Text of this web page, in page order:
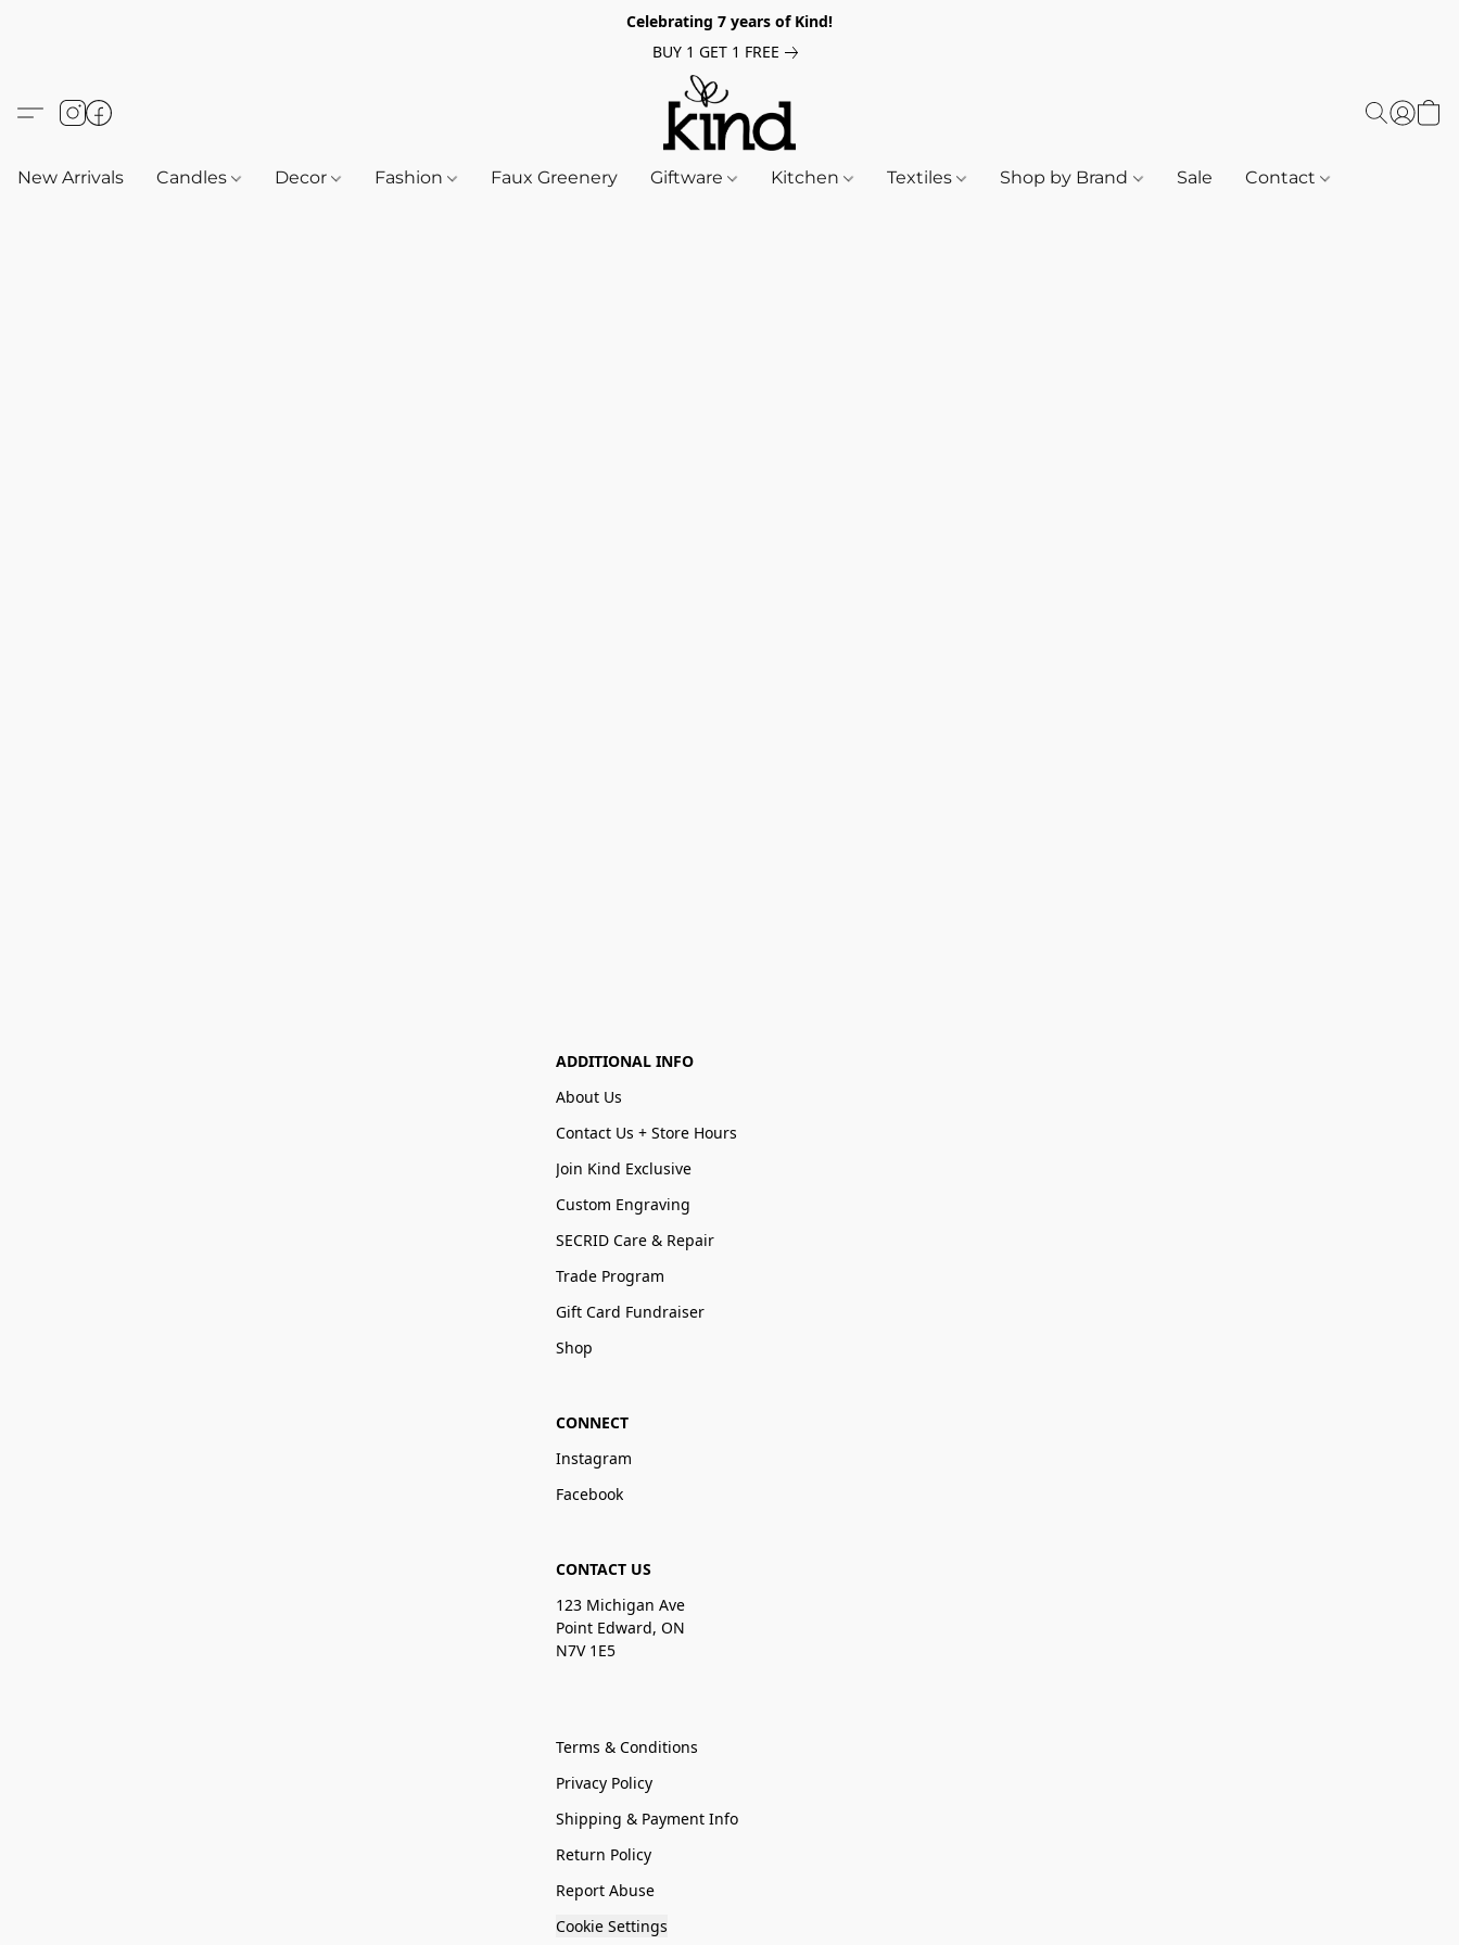
Celebrating 7 years of Kind!
BUY 1 GET 1 FREE
New Arrivals Candles Decor Fashion Faux Greenery Giftware Kitchen Textiles Shop by Brand Sale Contact
ADDITIONAL INFO
About Us
Contact Us + Store Hours
Join Kind Exclusive
Custom Engraving
SECRID Care & Repair
Trade Program
Gift Card Fundraiser
Shop
CONNECT
Instagram
Facebook
CONTACT US
123 Michigan Ave
Point Edward, ON
N7V 1E5
Terms & Conditions
Privacy Policy
Shipping & Payment Info
Return Policy
Report Abuse
Cookie Settings